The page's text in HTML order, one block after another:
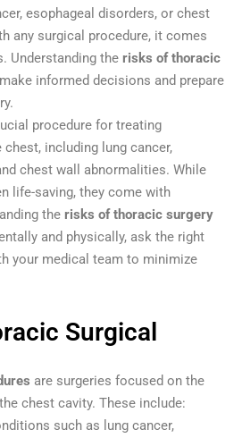
esophageal disorders, or chest
any surgical procedure, it comes
Understanding the risks of thoracic
informed decisions and prepare
procedure for treating
including lung cancer,
chest wall abnormalities. While
life-saving, they come with
the risks of thoracic surgery
and physically, ask the right
your medical team to minimize
Surgical
are surgeries focused on the
chest cavity. These include:
such as lung cancer,